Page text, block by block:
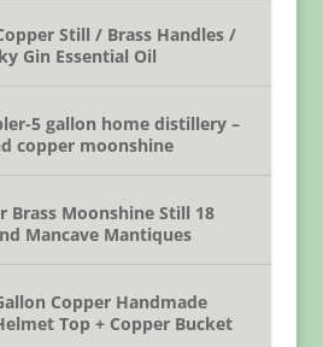
Still / Brass Handles /
Gin Essential Oil
5 gallon home distillery –
copper moonshine
Brass Moonshine Still 18
Mancave Mantiques
Copper Handmade
Top + Copper Bucket